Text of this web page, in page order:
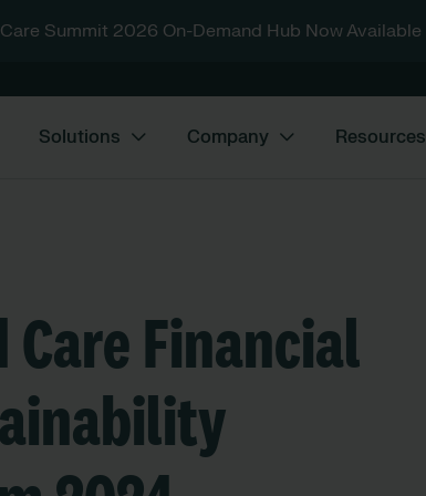
Summit 2026 On-Demand Hub Now Available
Solutions Company Resources
Care Financial